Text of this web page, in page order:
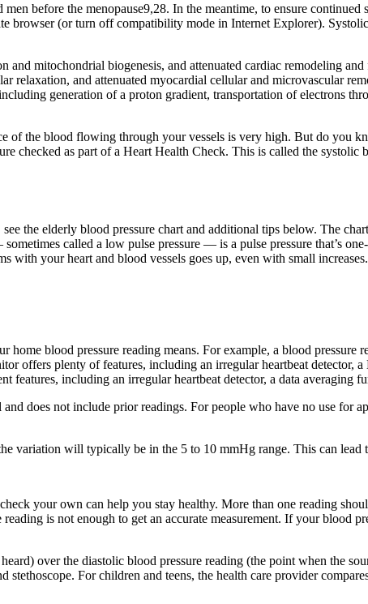
before the menopause9,28. In the meantime, to ensure
browser (or turn off compatibility mode in Internet Explorer).
mitochondrial biogenesis, and attenuated cardiac remodeling
and attenuated myocardial cellular and microvascular
generation of a proton gradient, transportation of electrons
of the blood flowing through your vessels is very high. But do you
checked as part of a Heart Health Check. This is called the systolic
the elderly blood pressure chart and additional tips below. The
called a low pulse pressure — is a pulse pressure that’s
with your heart and blood vessels goes up, even with small increases.
blood pressure reading means. For example, a blood pressure
offers plenty of features, including an irregular heartbeat detector,
including an irregular heartbeat detector, a data averaging
does not include prior readings. For people who have no use for
variation will typically be in the 5 to 10 mmHg range. This can lead
your own can help you stay healthy. More than one reading
is not enough to get an accurate measurement. If your blood
over the diastolic blood pressure reading (the point when the
For children and teens, the health care provider